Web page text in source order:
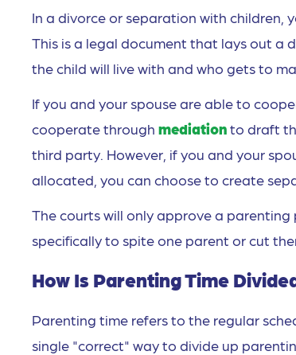
In a divorce or separation with children,
This is a legal document that lays out a
the child will live with and who gets to
If you and your spouse are able to
cooperate through mediationto draft
third party. However, if you and your
allocated, you can choose to create
The courts will only approve a
specifically to spite one parent or cut
How Is Parenting Time
Parenting time refers to the regular
single "correct" way to divide up